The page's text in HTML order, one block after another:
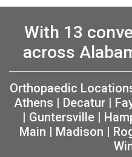
With 13
across
Orthopaedic
Athens | Decatur |
| Guntersville|
Main | Madison |